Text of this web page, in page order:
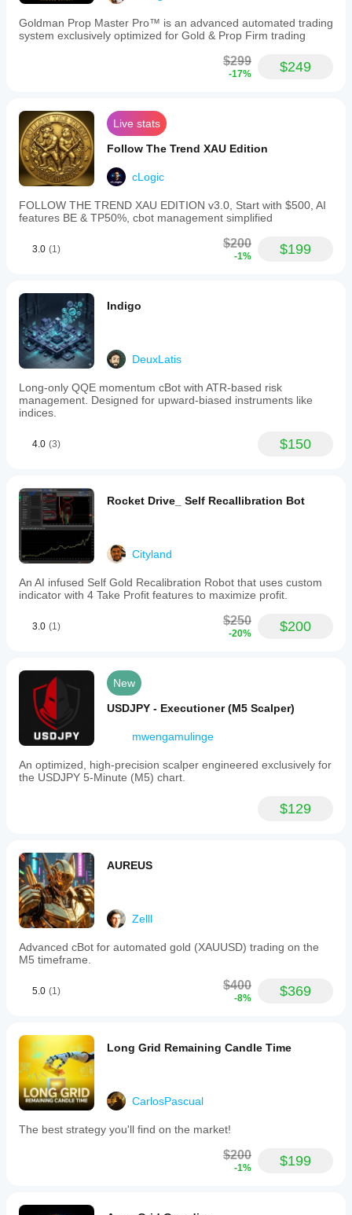
EURCHF
⚙️ Account Settings
📊 Account Type: Raw Spread (ICMarkets or Fusion
Markets recommended)
⚡️ Execution: ECN / True STP preferred
📈 Performance Snapshot
💵 +1803% return in 5.5 years
📉 Max Drawdown: 25%
⚡️ 39,000+ trades executed with smooth, stable growth
✅ Backtested on
✅ Default timeframe: M15
✅ Same settings applied across recommended pairs
with excellent results
⸻
🔥 $500 — Introductory Offer 🔥
A fair entry point for a strategy that competes with
systems sold above $1000 💎
SenseFlow AI isn’t just a trading robot —
It’s a disciplined market companion.
It respects structure, adapts to volatility, and evolves as
Let it follow the flow, while you focus on your freedom 🌊
15-
minute
timeframe
(H1+)
via
parameter
adjustments.
Recommended
account
settings
raw
spread
with
STP
execution
and
leverage
around
1:100.
Backtests
from
January
2020
show
return
over
5.5
years
maximum
of
25%,
on
SenseFlow
AI
emphasizes
trading
with
market
flow
rather
than
changes
to
maintain
a
smooth
and
sustainable
curve.
Goldman Prop Master Pro™ is an advanced automated trading
system exclusively optimized for Gold & Prop Firm trading
$299
-17% $249
Live stats
Follow The Trend XAU Edition
cLogic
FOLLOW THE TREND XAU EDITION v3.0, Start with $500, AI
features BE & TP50%, cbot management simplified
3.0 (1) $200
-1% $199
Indigo
DeuxLatis
Long-only QQE momentum cBot with ATR-based risk
management. Designed for upward-biased instruments like
indices.
4.0 (3) $150
Rocket Drive_ Self Recallibration Bot
Cityland
An AI infused Self Gold Recalibration Robot that uses custom
indicator with 4 Take Profit features to maximize profit.
3.0 (1) $250
-20% $200
New
USDJPY - Executioner (M5 Scalper)
mwengamulinge
An optimized, high-precision scalper engineered exclusively for
the USDJPY 5-Minute (M5) chart.
$129
AUREUS
Zelll
Advanced cBot for automated gold (XAUUSD) trading on the
M5 timeframe.
5.0 (1) $400
-8% $369
Long Grid Remaining Candle Time
CarlosPascual
The best strategy you'll find on the market!
$200
-1% $199